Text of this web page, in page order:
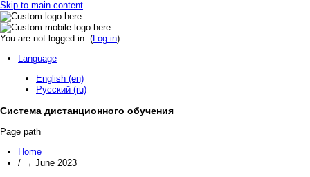
Skip to main content
You are not logged in. (Log in)
Language
English (en)
Русский (ru)
Система дистанционного обучения
Page path
Home
/ → June 2023